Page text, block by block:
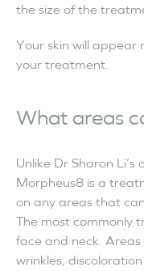
the size of the
Your skin will
your treatment.
What areas
Unlike Dr Sharon Li’s
Morpheus8 is a
on any areas that
The most commonly
face and neck.
wrinkles,